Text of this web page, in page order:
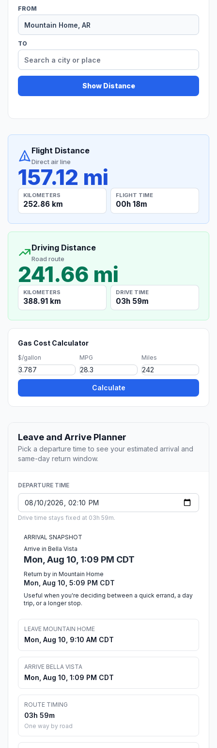
FROM
TO
Show Distance
Flight Distance
Direct air line
157.12 mi
KILOMETERS
252.86 km
FLIGHT TIME
00h 18m
Driving Distance
Road route
241.66 mi
KILOMETERS
388.91 km
DRIVE TIME
03h 59m
Gas Cost Calculator
$/gallon MPG Miles
Calculate
Leave and Arrive Planner
Pick a departure time to see your estimated arrival and
same-day return window.
DEPARTURE TIME
Drive time stays fixed at 03h 59m.
ARRIVAL SNAPSHOT
Arrive in Bella Vista
Mon, Aug 10, 1:09 PM CDT
Return by in Mountain Home
Mon, Aug 10, 5:09 PM CDT
Useful when you're deciding between a quick errand, a day
trip, or a longer stop.
LEAVE MOUNTAIN HOME
Mon, Aug 10, 9:10 AM CDT
ARRIVE BELLA VISTA
Mon, Aug 10, 1:09 PM CDT
ROUTE TIMING
03h 59m
One way by road